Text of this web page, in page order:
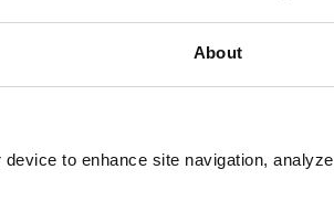
About
to enhance site navigation, analyze
electrodes simplify operation
and improve system